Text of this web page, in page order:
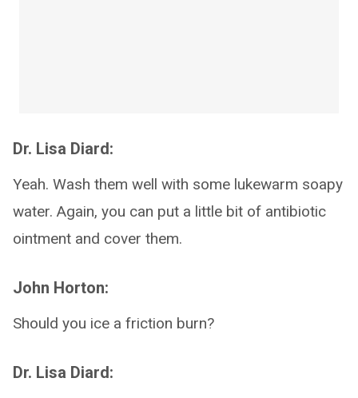
Dr. Lisa Diard:
Yeah. Wash them well with some lukewarm soapy
water. Again, you can put a little bit of antibiotic
ointment and cover them.
John Horton:
Should you ice a friction burn?
Dr. Lisa Diard: